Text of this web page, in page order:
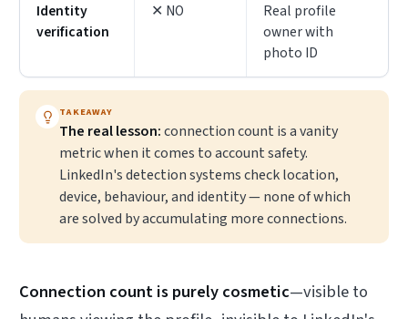
Identity
verification
✕ NO
Real profile
owner with
photo ID
TAKEAWAY
The real lesson:connection count is a vanity
metric when it comes to account safety.
LinkedIn's detection systems check location,
device, behaviour, and identity — none of which
are solved by accumulating more connections.
Connection count is purely cosmetic—visible to